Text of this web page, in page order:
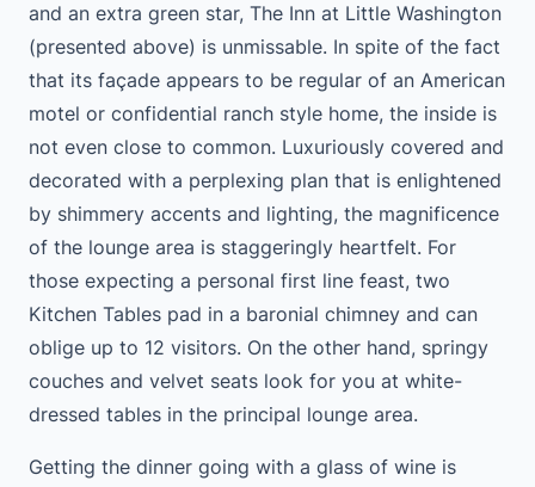
and an extra green star, The Inn at Little Washington
(presented above) is unmissable. In spite of the fact
that its façade appears to be regular of an American
motel or confidential ranch style home, the inside is
not even close to common. Luxuriously covered and
decorated with a perplexing plan that is enlightened
by shimmery accents and lighting, the magnificence
of the lounge area is staggeringly heartfelt. For
those expecting a personal first line feast, two
Kitchen Tables pad in a baronial chimney and can
oblige up to 12 visitors. On the other hand, springy
couches and velvet seats look for you at white-
dressed tables in the principal lounge area.
Getting the dinner going with a glass of wine is